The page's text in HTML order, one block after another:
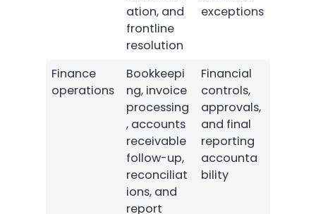
ation, and
frontline
resolution
exceptions
Finance
operations
Bookkeepi
ng, invoice
processing
, accounts
receivable
follow-up,
reconciliat
ions, and
report
Financial
controls,
approvals,
and final
reporting
accounta
bility